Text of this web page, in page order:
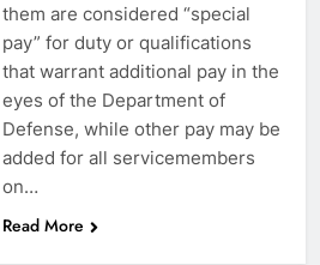
them are considered “special
pay” for duty or qualifications
that warrant additional pay in the
eyes of the Department of
Defense, while other pay may be
added for all servicemembers
on…
Read More
EDUCATION
GI Bill: How Do I Use It?
EDUCATION